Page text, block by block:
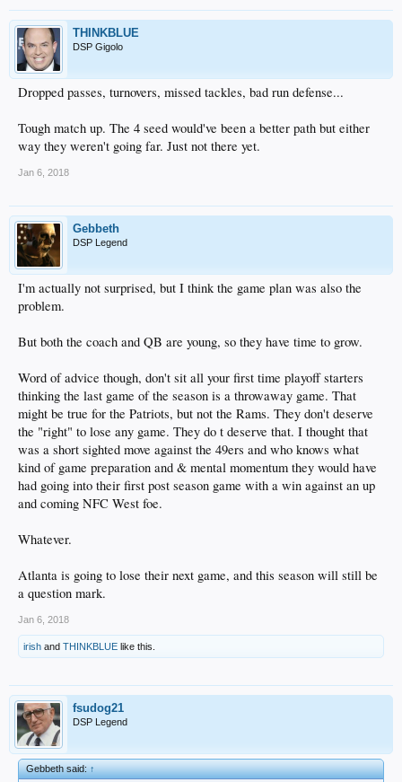
THINKBLUE
DSP Gigolo
Dropped passes, turnovers, missed tackles, bad run defense...
Tough match up. The 4 seed would've been a better path but either
way they weren't going far. Just not there yet.
Jan 6, 2018
Gebbeth
DSP Legend
I'm actually not surprised, but I think the game plan was also the
problem.
But both the coach and QB are young, so they have time to grow.
Word of advice though, don't sit all your first time playoff starters
thinking the last game of the season is a throwaway game. That
might be true for the Patriots, but not the Rams. They don't deserve
the "right" to lose any game. They do t deserve that. I thought that
was a short sighted move against the 49ers and who knows what
kind of game preparation and & mental momentum they would have
had going into their first post season game with a win against an up
and coming NFC West foe.
Whatever.
Atlanta is going to lose their next game, and this season will still be
a question mark.
Jan 6, 2018
irish and THINKBLUE like this.
fsudog21
DSP Legend
Gebbeth said:↑